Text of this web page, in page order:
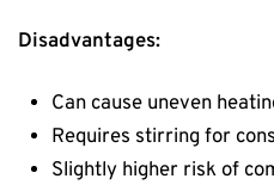
Disadvantages:
Can cause uneven
Requires stirring for
Slightly higher risk of